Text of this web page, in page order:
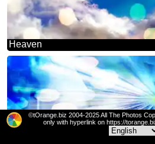
Heaven
©tOrange.biz 2004-2025 All The Photos
only with hyperlink on https://